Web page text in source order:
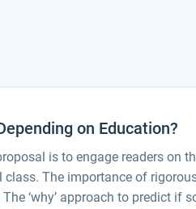
on Education?
is to engage readers on
The importance of
‘why’ approach to predict if